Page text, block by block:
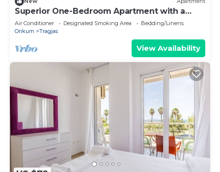
Superior One-Bedroom Apartment with a
Balcony
Air Conditioner Designated Smoking Area
Bedding/Linens
Orikum
Tragjas
View Availability